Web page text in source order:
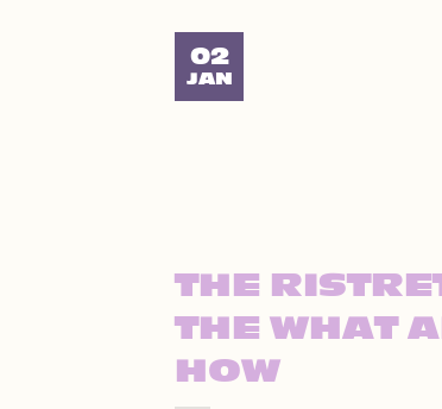
THE
THE WHAT
HOW
02
JAN